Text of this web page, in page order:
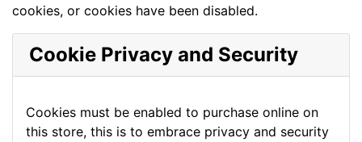
cookies, or cookies have been disabled.
Cookie Privacy and Security
Cookies must be enabled to purchase online on
this store, this is to embrace privacy and security